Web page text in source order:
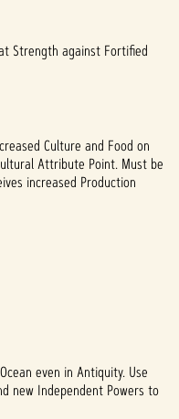
Strength against Fortified
Culture and Food on
Attribute Point. Must be
increased Production
even in Antiquity. Use
new Independent Powers to